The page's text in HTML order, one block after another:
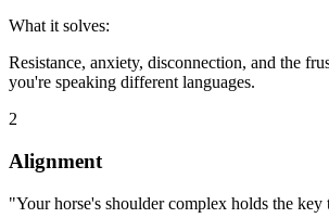
What it solves:
Resistance, anxiety, disconnection, and the
you're speaking different languages.
2
Alignment
"Your horse's shoulder complex holds the